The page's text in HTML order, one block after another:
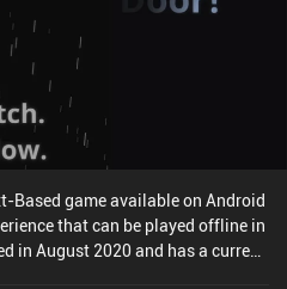
Based game available on Android
that can be played offline in
in August 2020 and has a current